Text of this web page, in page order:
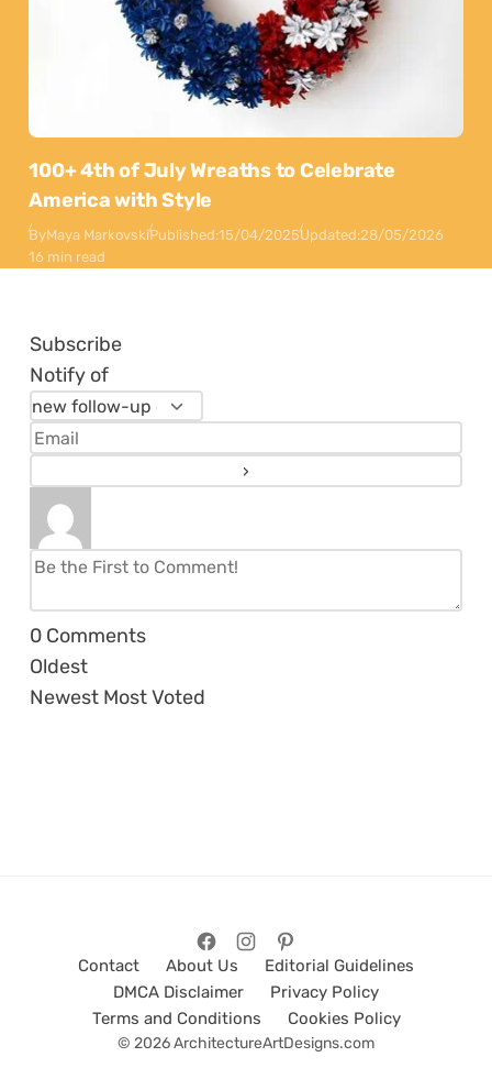
100+ 4th of July Wreaths to Celebrate
America with Style
ByMaya MarkovskiPublished:15/04/2025Updated:28/05/2026
16 min read
Subscribe
Notify of
0 Comments
Oldest
Newest Most Voted
Contact About Us
Editorial Guidelines
DMCA Disclaimer
Privacy Policy
Terms and Conditions
Cookies Policy
© 2026 ArchitectureArtDesigns.com